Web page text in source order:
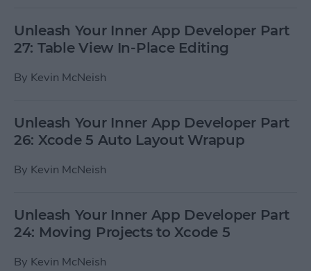
Unleash Your Inner App Developer Part
27: Table View In-Place Editing
By Kevin McNeish
Unleash Your Inner App Developer Part
26: Xcode 5 Auto Layout Wrapup
By Kevin McNeish
Unleash Your Inner App Developer Part
24: Moving Projects to Xcode 5
By Kevin McNeish